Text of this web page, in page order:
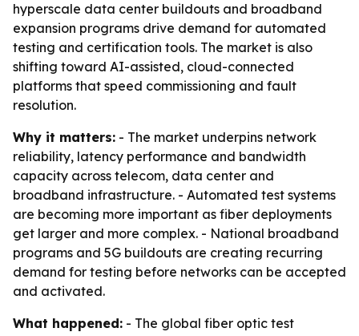
hyperscale data center buildouts and broadband
expansion programs drive demand for automated
testing and certification tools. The market is also
shifting toward AI-assisted, cloud-connected
platforms that speed commissioning and fault
resolution.
Why it matters: - The market underpins network
reliability, latency performance and bandwidth
capacity across telecom, data center and
broadband infrastructure. - Automated test systems
are becoming more important as fiber deployments
get larger and more complex. - National broadband
programs and 5G buildouts are creating recurring
demand for testing before networks can be accepted
and activated.
What happened: - The global fiber optic test